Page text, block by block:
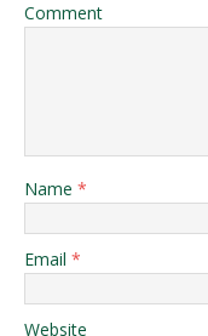
Comment
Name *
Email *
Website